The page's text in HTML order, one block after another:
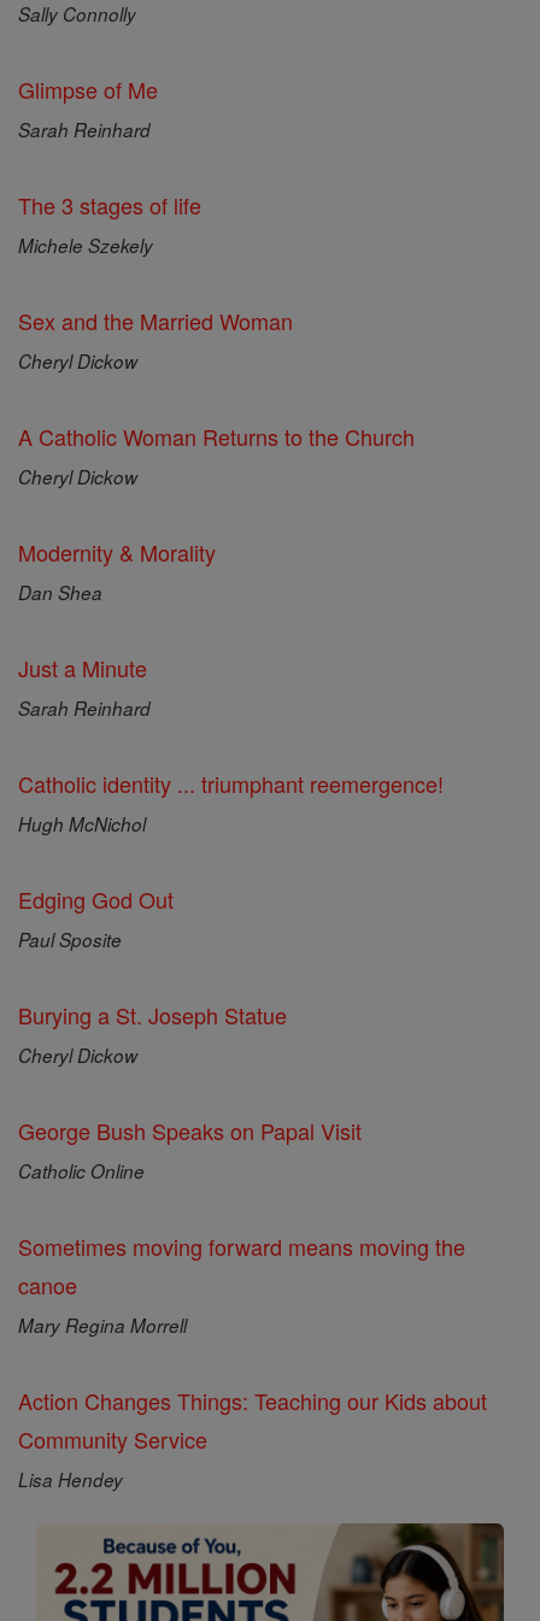
Sally Connolly
Glimpse of Me
Sarah Reinhard
The 3 stages of life
Michele Szekely
Sex and the Married Woman
Cheryl Dickow
A Catholic Woman Returns to the Church
Cheryl Dickow
Modernity & Morality
Dan Shea
Just a Minute
Sarah Reinhard
Catholic identity ... triumphant reemergence!
Hugh McNichol
Edging God Out
Paul Sposite
Burying a St. Joseph Statue
Cheryl Dickow
George Bush Speaks on Papal Visit
Catholic Online
Sometimes moving forward means moving the
canoe
Mary Regina Morrell
Action Changes Things: Teaching our Kids about
Community Service
Lisa Hendey